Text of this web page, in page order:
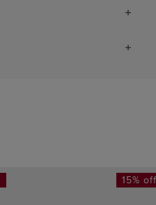
15%